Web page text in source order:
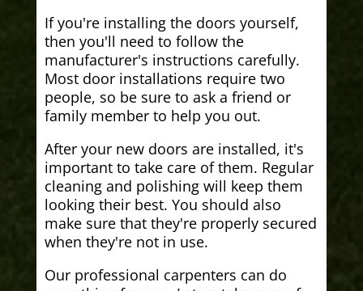
If you're installing the doors yourself,
then you'll need to follow the
manufacturer's instructions carefully.
Most door installations require two
people, so be sure to ask a friend or
family member to help you out.
After your new doors are installed, it's
important to take care of them. Regular
cleaning and polishing will keep them
looking their best. You should also
make sure that they're properly secured
when they're not in use.
Our professional carpenters can do